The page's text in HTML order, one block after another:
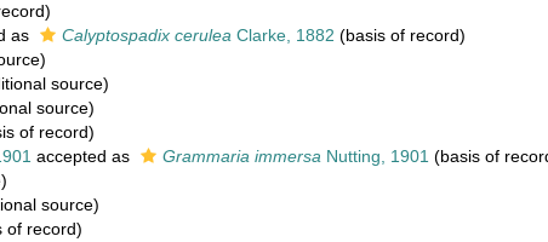
as Calyptospadix cerulea Clarke, 1882 (basis of record)
source)
source)
of record)
accepted as Grammaria immersa Nutting, 1901 (basis of
source)
of record)